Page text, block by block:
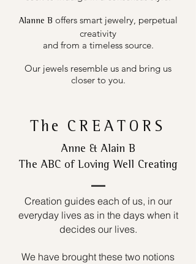
Alanne B offers smart jewelry, perpetual
creativity
and from a timeless source.
Our jewels resemble us and bring us
closer to you.
The CREATORS
Anne & Alain B
The ABC of Loving Well Creating
Creation guides each of us, in our
everyday lives as in the days when it
decides our lives.
We have brought these two notions